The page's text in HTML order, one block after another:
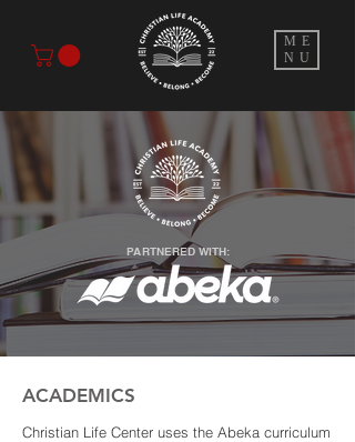
ME
NU
PARTNERED WITH:
ACADEMICS
Christian Life Center uses the Abeka curriculum